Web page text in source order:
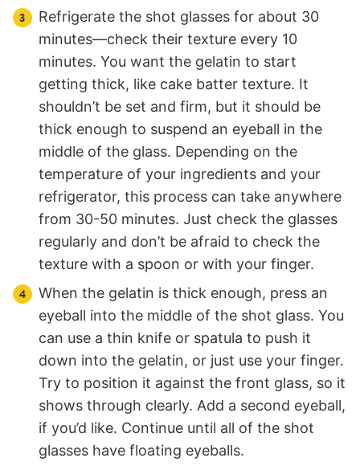
Refrigerate the shot glasses for about 30
minutes—check their texture every 10
minutes. You want the gelatin to start
getting thick, like cake batter texture. It
shouldn’t be set and firm, but it should be
thick enough to suspend an eyeball in the
middle of the glass. Depending on the
temperature of your ingredients and your
refrigerator, this process can take anywhere
from 30-50 minutes. Just check the glasses
regularly and don’t be afraid to check the
texture with a spoon or with your finger.
When the gelatin is thick enough, press an
eyeball into the middle of the shot glass. You
can use a thin knife or spatula to push it
down into the gelatin, or just use your finger.
Try to position it against the front glass, so it
shows through clearly. Add a second eyeball,
if you’d like. Continue until all of the shot
glasses have floating eyeballs.